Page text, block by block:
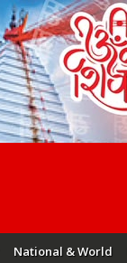
National & World